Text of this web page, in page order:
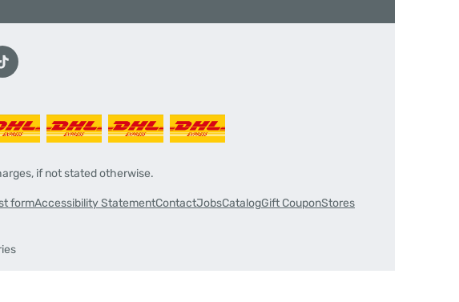
if not stated otherwise.
formAccessibility StatementContactJobsCatalogGift CouponStores